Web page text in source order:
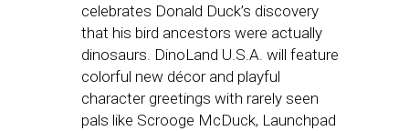
celebrates Donald Duck’s discovery
that his bird ancestors were actually
dinosaurs. DinoLand U.S.A. will feature
colorful new décor and playful
character greetings with rarely seen
pals like Scrooge McDuck, Launchpad